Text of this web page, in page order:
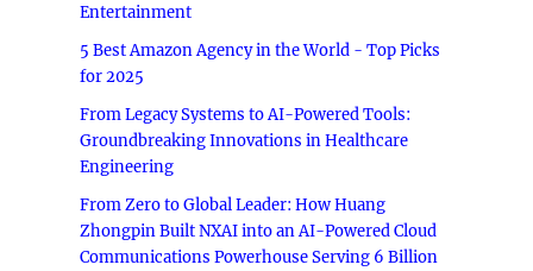
Entertainment
5 Best Amazon Agency in the World - Top Picks
for 2025
From Legacy Systems to AI-Powered Tools:
Groundbreaking Innovations in Healthcare
Engineering
From Zero to Global Leader: How Huang
Zhongpin Built NXAI into an AI-Powered Cloud
Communications Powerhouse Serving 6 Billion